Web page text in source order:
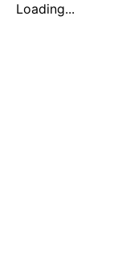
Loading...